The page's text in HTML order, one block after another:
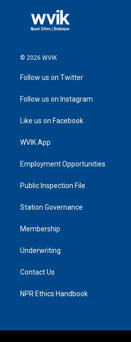
© 2026 WVIK
Follow us on Twitter
Follow us on Instagram
Like us on Facebook
WVIK App
Employment Opportunities
Public Inspection File
Station Governance
Membership
Underwriting
Contact Us
NPR Ethics Handbook